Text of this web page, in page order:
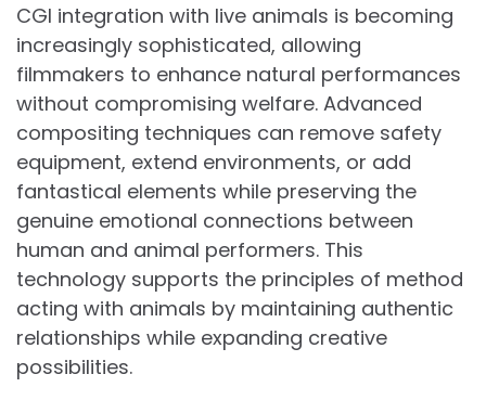
CGI integration with live animals is becoming
increasingly sophisticated, allowing
filmmakers to enhance natural performances
without compromising welfare. Advanced
compositing techniques can remove safety
equipment, extend environments, or add
fantastical elements while preserving the
genuine emotional connections between
human and animal performers. This
technology supports the principles of method
acting with animals by maintaining authentic
relationships while expanding creative
possibilities.